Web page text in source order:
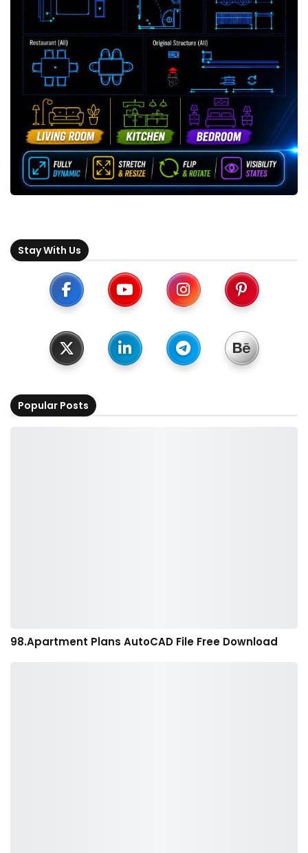
Stay With Us
Popular Posts
98.Apartment Plans AutoCAD File Free Download